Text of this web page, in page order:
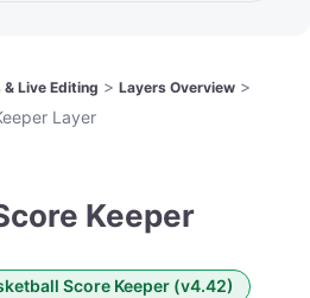
Live Editing > Layers Overview >
Layer
Keeper
Score Keeper (v4.42)